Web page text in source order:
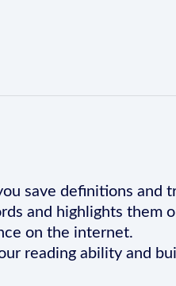
save definitions and
and highlights them
on the internet.
reading ability and